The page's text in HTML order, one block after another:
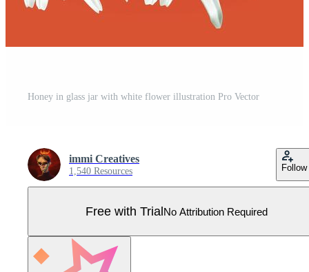
Honey in glass jar with white flower illustration Pro Vector
immi Creatives
1,540 Resources Follow
Free with TrialNo Attribution Required